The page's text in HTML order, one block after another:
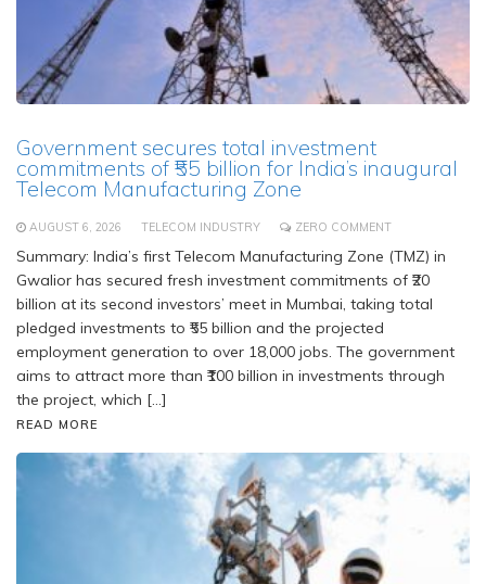
Government secures total investment
commitments of ₹55 billion for India’s inaugural
Telecom Manufacturing Zone
AUGUST 6, 2026 TELECOM INDUSTRY ZERO COMMENT
Summary: India’s first Telecom Manufacturing Zone (TMZ) in
Gwalior has secured fresh investment commitments of ₹20
billion at its second investors’ meet in Mumbai, taking total
pledged investments to ₹55 billion and the projected
employment generation to over 18,000 jobs. The government
aims to attract more than ₹100 billion in investments through
the project, which […]
READ MORE